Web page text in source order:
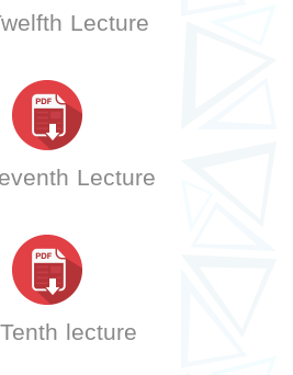
Lecture
Lecture
lecture